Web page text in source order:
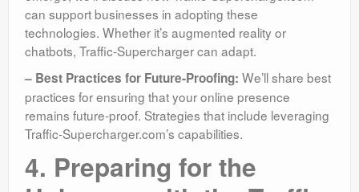
can support businesses in adopting these
technologies. Whether it’s augmented reality or
chatbots, Traffic-Supercharger can adapt.
– Best Practices for Future-Proofing: We’ll share best
practices for ensuring that your online presence
remains future-proof. Strategies that include leveraging
Traffic-Supercharger.com’s capabilities.
4. Preparing for the